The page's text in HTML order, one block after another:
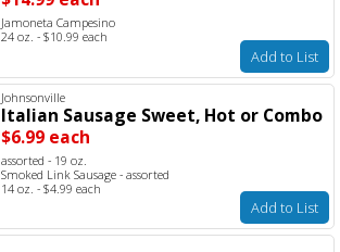
Jamoneta Campesino
24 oz. - $10.99 each
Add to List
Johnsonville
Italian Sausage Sweet, Hot or Combo
$6.99 each
assorted - 19 oz.
Smoked Link Sausage - assorted
14 oz. - $4.99 each
Add to List